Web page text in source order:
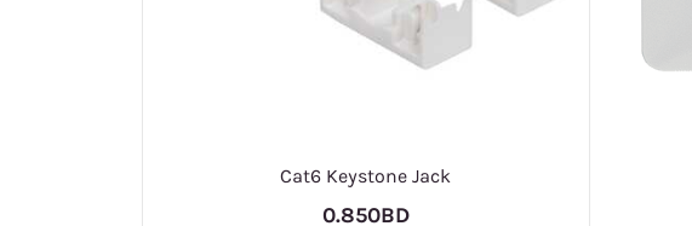
Cat6 Keystone Jack
0.850BD